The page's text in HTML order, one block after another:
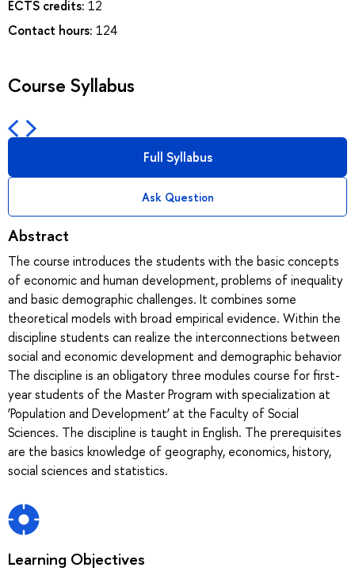
ECTS credits: 12
Contact hours: 124
Course Syllabus
Full Syllabus
Ask Question
Abstract
The course introduces the students with the basic concepts
of economic and human development, problems of inequality
and basic demographic challenges. It combines some
theoretical models with broad empirical evidence. Within the
discipline students can realize the interconnections between
social and economic development and demographic behavior
The discipline is an obligatory three modules course for first-
year students of the Master Program with specialization at
‘Population and Development’ at the Faculty of Social
Sciences. The discipline is taught in English. The prerequisites
are the basics knowledge of geography, economics, history,
social sciences and statistics.
Learning Objectives